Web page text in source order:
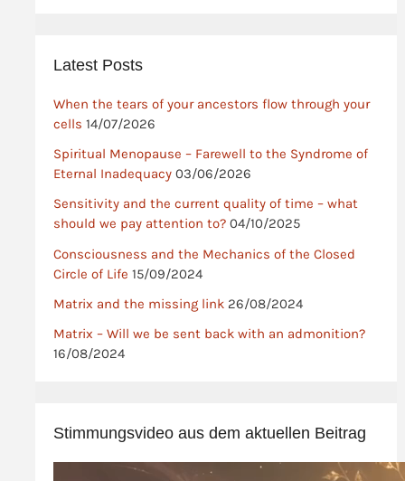
Latest Posts
When the tears of your ancestors flow through your
cells 14/07/2026
Spiritual Menopause – Farewell to the Syndrome of
Eternal Inadequacy 03/06/2026
Sensitivity and the current quality of time – what
should we pay attention to? 04/10/2025
Consciousness and the Mechanics of the Closed
Circle of Life 15/09/2024
Matrix and the missing link 26/08/2024
Matrix – Will we be sent back with an admonition?
16/08/2024
Stimmungsvideo aus dem aktuellen Beitrag